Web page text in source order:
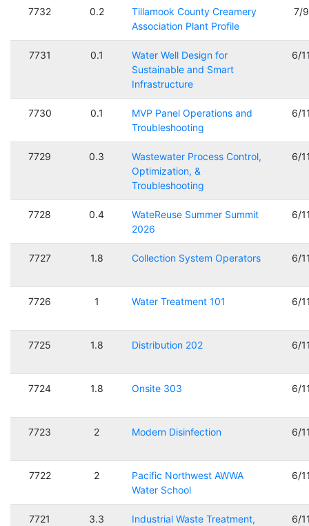
7732 0.2
Tillamook County Creamery
Association Plant Profile
7/
7731 0.1
Water Well Design for
Sustainable and Smart
Infrastructure
6/
7730 0.1
MVP Panel Operations and
Troubleshooting
6/
7729 0.3
Wastewater Process Control,
Optimization, &
Troubleshooting
6/
7728 0.4
WateReuse Summer Summit
2026
6/
7727 1.8 Collection System Operators 6/
7726 1 Water Treatment 101 6/
7725 1.8 Distribution 202 6/
7724 1.8 Onsite 303 6/
7723 2 Modern Disinfection 6/
7722 2
Pacific Northwest AWWA
Water School
6/
7721 3.3
Industrial Waste Treatment,
6/